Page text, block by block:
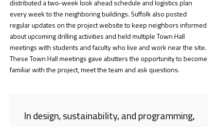
distributed a two-week look ahead schedule and logistics plan
every week to the neighboring buildings. Suffolk also posted
regular updates on the project website to keep neighbors informed
about upcoming drilling activities and held multiple Town Hall
meetings with students and faculty who live and work near the site.
These Town Hall meetings gave abutters the opportunity to become
familiar with the project, meet the team and ask questions.
In design, sustainability, and programming,